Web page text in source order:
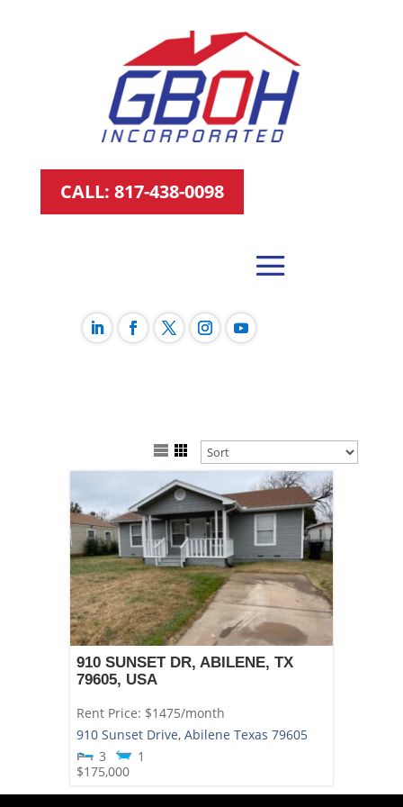
CALL: 817-438-0098
910 SUNSET DR, ABILENE, TX
79605, USA
Rent Price: $1475/month
910 Sunset Drive, Abilene Texas 79605
3
1
$175,000